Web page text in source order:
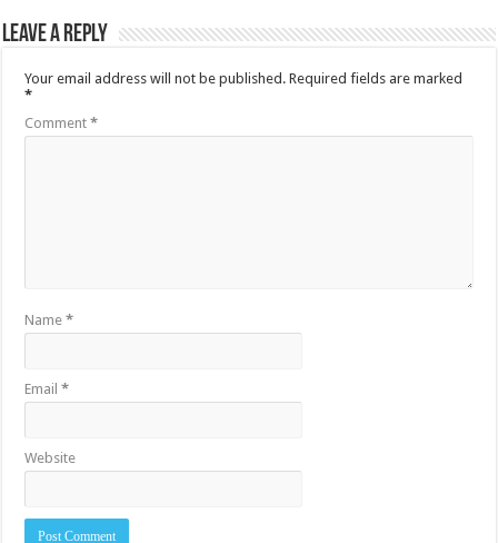
Leave a Reply
Your email address will not be published. Required fields are marked
*
Comment*
Name*
Email*
Website